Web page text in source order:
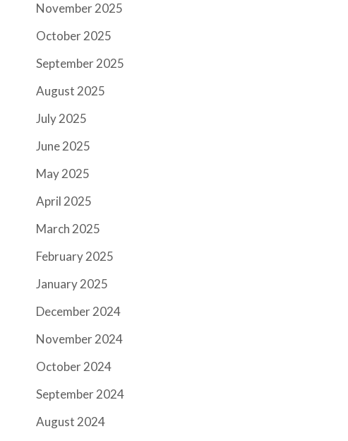
November 2025
October 2025
September 2025
August 2025
July 2025
June 2025
May 2025
April 2025
March 2025
February 2025
January 2025
December 2024
November 2024
October 2024
September 2024
August 2024